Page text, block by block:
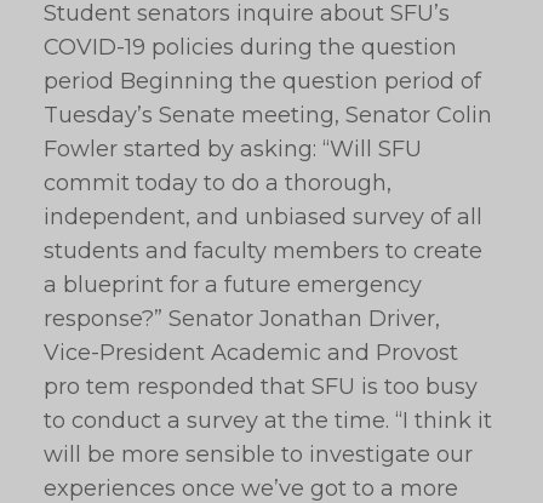
Student senators inquire about SFU’s
COVID-19 policies during the question
period Beginning the question period of
Tuesday’s Senate meeting, Senator Colin
Fowler started by asking: “Will SFU
commit today to do a thorough,
independent, and unbiased survey of all
students and faculty members to create
a blueprint for a future emergency
response?” Senator Jonathan Driver,
Vice-President Academic and Provost
pro tem responded that SFU is too busy
to conduct a survey at the time. “I think it
will be more sensible to investigate our
experiences once we’ve got to a more